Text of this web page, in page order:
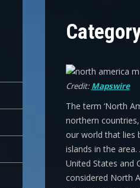
Credit: Mapswire
The term ‘North
northern
our world that lies
islands in the
United States and
considered North